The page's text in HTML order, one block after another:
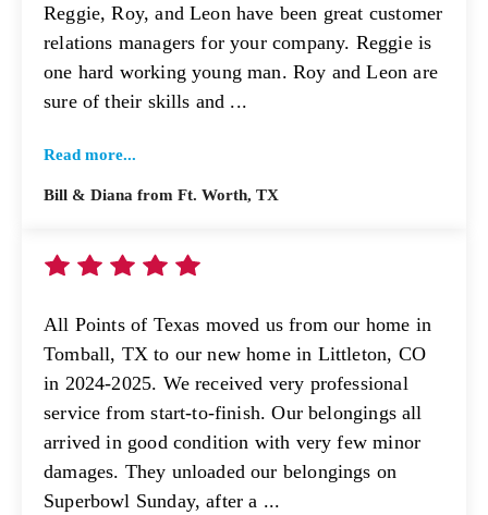
Reggie, Roy, and Leon have been great customer
relations managers for your company. Reggie is
one hard working young man. Roy and Leon are
sure of their skills and ...
Read more...
Bill & Diana from Ft. Worth, TX
All Points of Texas moved us from our home in
Tomball, TX to our new home in Littleton, CO
in 2024-2025. We received very professional
service from start-to-finish. Our belongings all
arrived in good condition with very few minor
damages. They unloaded our belongings on
Superbowl Sunday, after a ...